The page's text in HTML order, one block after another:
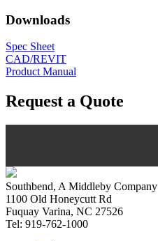
Downloads
Spec Sheet
CAD/REVIT
Product Manual
Request a Quote
Southbend, A Middleby Company
1100 Old Honeycutt Rd
Fuquay Varina, NC 27526
Tel: 919-762-1000